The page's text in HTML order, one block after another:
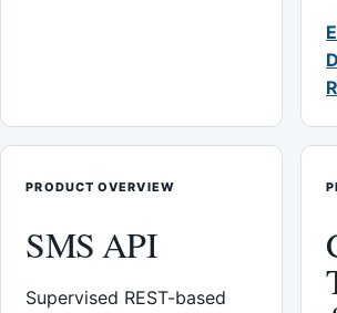
PRODUCT OVERVIEW
SMS API
Supervised REST-based